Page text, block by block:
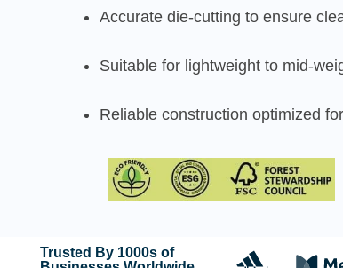
Accurate die-cutting to ensure
Suitable for lightweight to mid-
Reliable construction optimized
Trusted By 1000s of